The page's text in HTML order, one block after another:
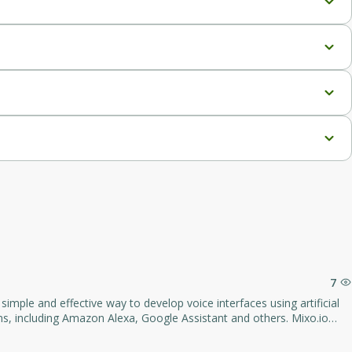
7
platform is suitable for both
and users.